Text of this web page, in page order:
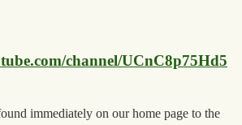
channel/UCnC8p75Hd5
immediately on our home page to the